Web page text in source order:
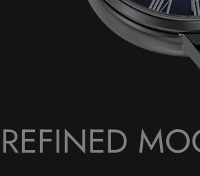
REFINED